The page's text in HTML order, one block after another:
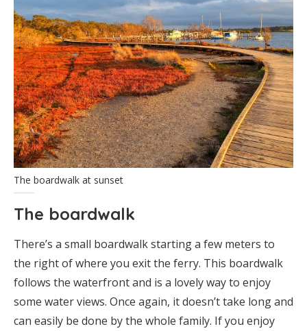
The boardwalk at sunset
The boardwalk
There’s a small boardwalk starting a few meters to
the right of where you exit the ferry. This boardwalk
follows the waterfront and is a lovely way to enjoy
some water views. Once again, it doesn’t take long and
can easily be done by the whole family. If you enjoy